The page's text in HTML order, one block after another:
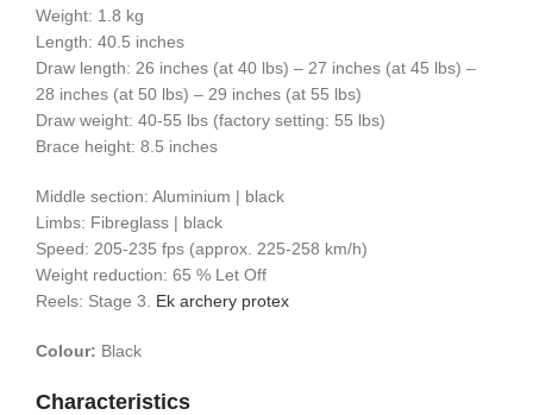
Weight: 1.8 kg
Length: 40.5 inches
Draw length: 26 inches (at 40 lbs) – 27 inches (at 45 lbs) –
28 inches (at 50 lbs) – 29 inches (at 55 lbs)
Draw weight: 40-55 lbs (factory setting: 55 lbs)
Brace height: 8.5 inches
Middle section: Aluminium | black
Limbs: Fibreglass | black
Speed: 205-235 fps (approx. 225-258 km/h)
Weight reduction: 65 % Let Off
Reels: Stage 3. Ek archery protex
Colour: Black
Characteristics